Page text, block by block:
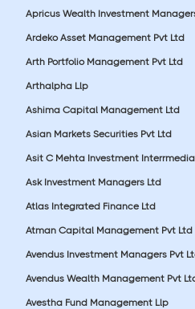
Apricus Wealth Investment
Ardeko Asset Management Pvt Ltd
Arth Portfolio Management Pvt Ltd
Arthalpha Llp
Ashima Capital Management Ltd
Asian Markets Securities Pvt Ltd
Asit C Mehta Investment
Ask Investment Managers Ltd
Atlas Integrated Finance Ltd
Atman Capital Management Pvt Ltd
Avendus Investment Managers Pvt
Avendus Wealth Management Pvt
Avestha Fund Management Llp